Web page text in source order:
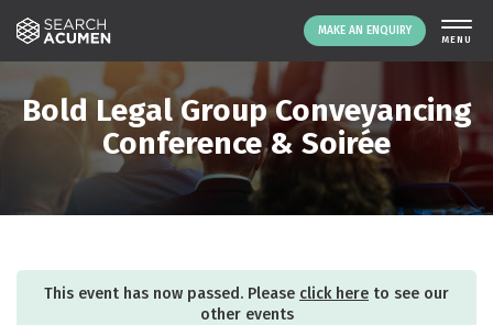
MAKE AN ENQUIRY
THE PLATFORM
ABOUT US
SIGNING UP
RESOURCES
EVENTS
CONTACT
Bold Legal Group Conveyancing
Conference & Soirée
This event has now passed. Please click here to see our
other events